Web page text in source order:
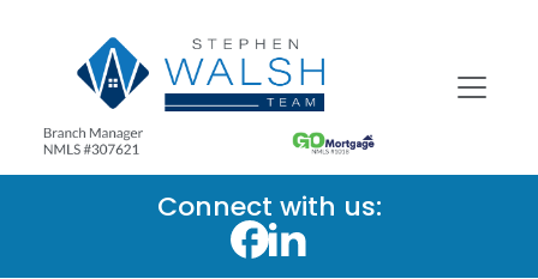
Connect with us: